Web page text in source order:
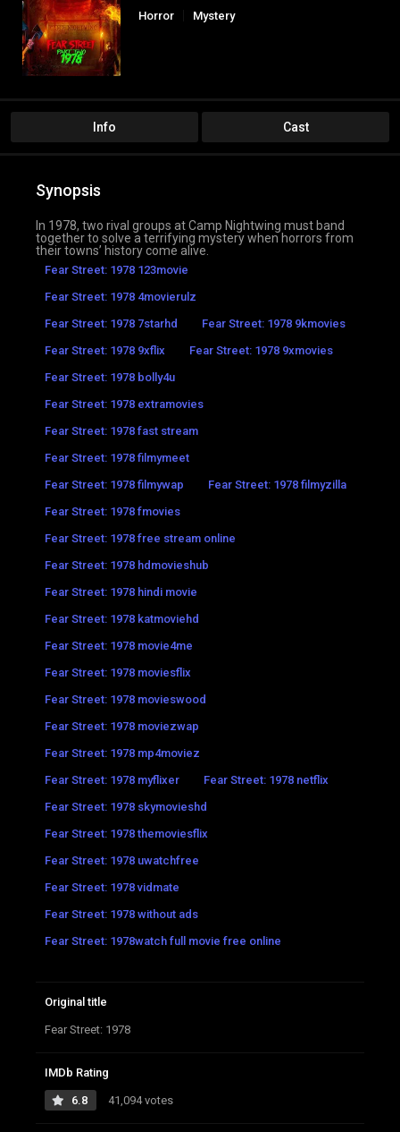
Horror
Mystery
Info Cast
Synopsis
In 1978, two rival groups at Camp Nightwing must band
together to solve a terrifying mystery when horrors from
their towns’ history come alive.
Fear Street: 1978 123movie
Fear Street: 1978 4movierulz
Fear Street: 1978 7starhd
Fear Street: 1978 9kmovies
Fear Street: 1978 9xflix
Fear Street: 1978 9xmovies
Fear Street: 1978 bolly4u
Fear Street: 1978 extramovies
Fear Street: 1978 fast stream
Fear Street: 1978 filmymeet
Fear Street: 1978 filmywap
Fear Street: 1978 filmyzilla
Fear Street: 1978 fmovies
Fear Street: 1978 free stream online
Fear Street: 1978 hdmovieshub
Fear Street: 1978 hindi movie
Fear Street: 1978 katmoviehd
Fear Street: 1978 movie4me
Fear Street: 1978 moviesflix
Fear Street: 1978 movieswood
Fear Street: 1978 moviezwap
Fear Street: 1978 mp4moviez
Fear Street: 1978 myflixer
Fear Street: 1978 netflix
Fear Street: 1978 skymovieshd
Fear Street: 1978 themoviesflix
Fear Street: 1978 uwatchfree
Fear Street: 1978 vidmate
Fear Street: 1978 without ads
Fear Street: 1978watch full movie free online
Original title
Fear Street: 1978
IMDb Rating
6.8 41,094 votes